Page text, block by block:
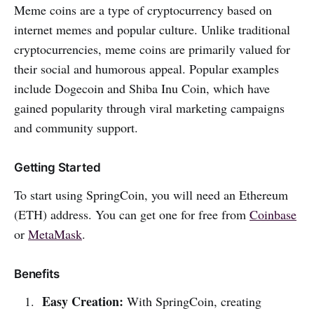
Meme coins are a type of cryptocurrency based on
internet memes and popular culture. Unlike traditional
cryptocurrencies, meme coins are primarily valued for
their social and humorous appeal. Popular examples
include Dogecoin and Shiba Inu Coin, which have
gained popularity through viral marketing campaigns
and community support.
Getting Started
To start using SpringCoin, you will need an Ethereum
(ETH) address. You can get one for free from Coinbase
or MetaMask.
Benefits
Easy Creation: With SpringCoin, creating